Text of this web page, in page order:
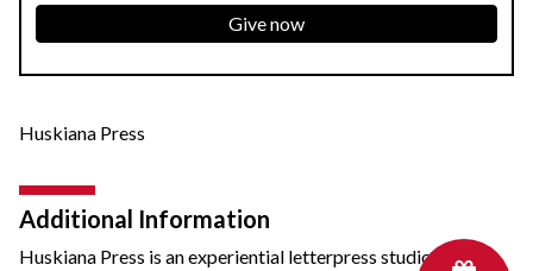
Give now
Huskiana Press
Additional Information
Huskiana Press is an experiential letterpress studio for